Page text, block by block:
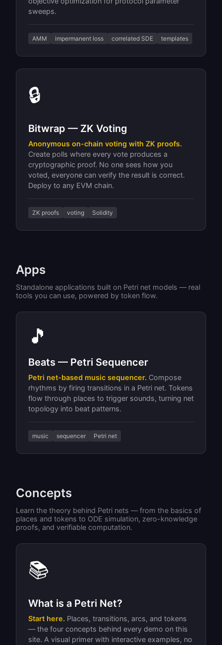
sweeps.
AMM impermanent loss correlated SDE templates
🔒
Bitwrap — ZK Voting
Anonymous on-chain voting with ZK proofs.
Create polls where every vote produces a
cryptographic proof. No one sees how you
voted, everyone can verify the result is correct.
Deploy to any EVM chain.
ZK proofs voting Solidity
Apps
Standalone applications built on Petri net models — real
tools you can use, powered by token flow.
🎵
Beats — Petri Sequencer
Petri net-based music sequencer. Compose
rhythms by firing transitions in a Petri net. Tokens
flow through places to trigger sounds, turning net
topology into beat patterns.
music sequencer Petri net
Concepts
Learn the theory behind Petri nets — from the basics of
places and tokens to ODE simulation, zero-knowledge
proofs, and verifiable computation.
📚
What is a Petri Net?
Start here. Places, transitions, arcs, and tokens
— the four concepts behind every demo on this
site. A visual primer with interactive examples, no